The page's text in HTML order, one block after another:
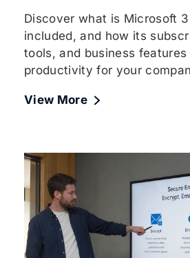
Discover what is Microsoft
included, and how its
tools, and business
productivity for your
View More